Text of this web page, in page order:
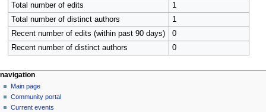
Total number of edits
1
Total number of distinct authors
1
Recent number of edits (within past 90 days)
0
Recent number of distinct authors
0
N
a
v
page actions
category
discussion
read
personal tools
create
account
log
navigation
Main page
Community portal
Current events